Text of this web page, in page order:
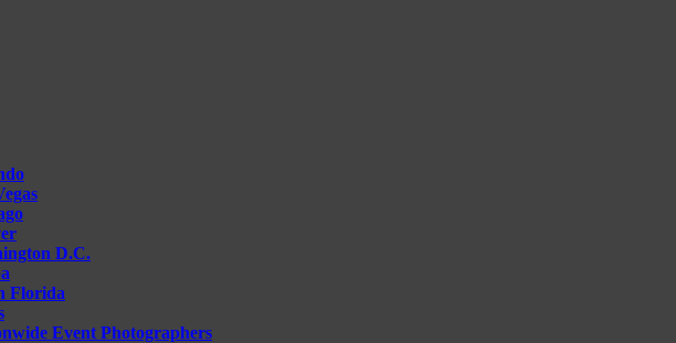
D.C.
Florida
Event Photographers